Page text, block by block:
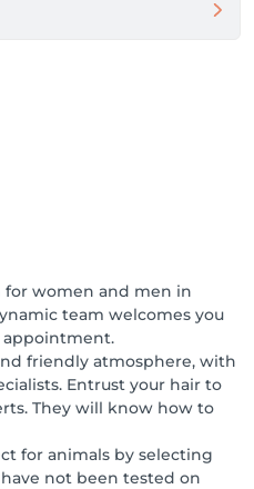
for women and men in
team welcomes you
appointment.
friendly atmosphere, with
Entrust your hair to
They will know how to
for animals by selecting
not been tested on